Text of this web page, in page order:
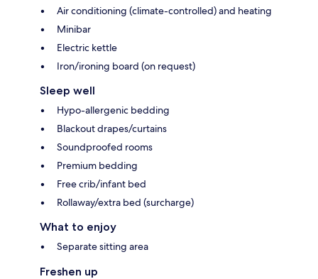
Air conditioning (climate-controlled) and heating
Minibar
Electric kettle
Iron/ironing board (on request)
Sleep well
Hypo-allergenic bedding
Blackout drapes/curtains
Soundproofed rooms
Premium bedding
Free crib/infant bed
Rollaway/extra bed (surcharge)
What to enjoy
Separate sitting area
Freshen up